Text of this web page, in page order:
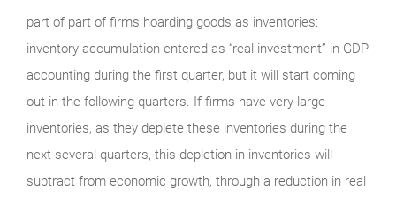
part of part of firms hoarding goods as inventories:
inventory accumulation entered as “real investment” in GDP
accounting during the first quarter, but it will start coming
out in the following quarters. If firms have very large
inventories, as they deplete these inventories during the
next several quarters, this depletion in inventories will
subtract from economic growth, through a reduction in real